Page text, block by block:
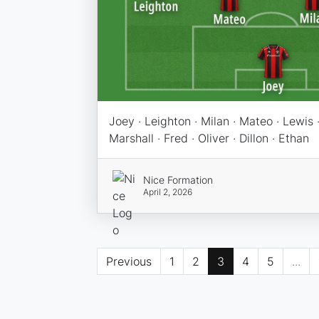
Joey · Leighton · Milan · Mateo · Lewis
Marshall · Fred · Oliver · Dillon · Ethan
Nice Formation
April 2, 2026
Previous 1 2 3 4 5 ...